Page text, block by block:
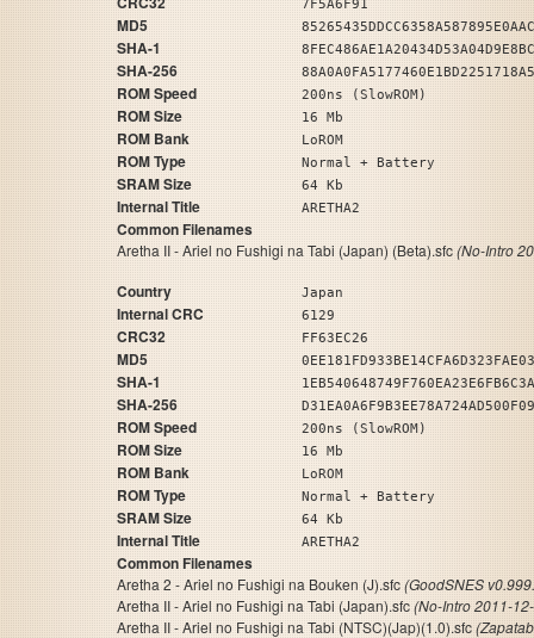
7F5A6F91
MD5
SHA-1
SHA-256
ROM Speed 200ns (SlowROM)
ROM Size 16 Mb
ROM Bank LoROM
ROM Type Normal + Battery
SRAM Size 64 Kb
Internal Title ARETHA2
Common Filenames
Aretha II - Ariel no Fushigi na Tabi (Japan) (Beta).sfc(No-Intro
Country Japan
Internal CRC 6129
CRC32 FF63EC26
MD5
SHA-1
SHA-256
ROM Speed 200ns (SlowROM)
ROM Size 16 Mb
ROM Bank LoROM
ROM Type Normal + Battery
SRAM Size 64 Kb
Internal Title ARETHA2
Common Filenames
Aretha 2 - Ariel no Fushigi na Bouken (J).sfc(GoodSNES
Aretha II - Ariel no Fushigi na Tabi (Japan).sfc(No-Intro 2011-
Aretha II - Ariel no Fushigi na Tabi (NTSC)(Jap)(1.0).sfc